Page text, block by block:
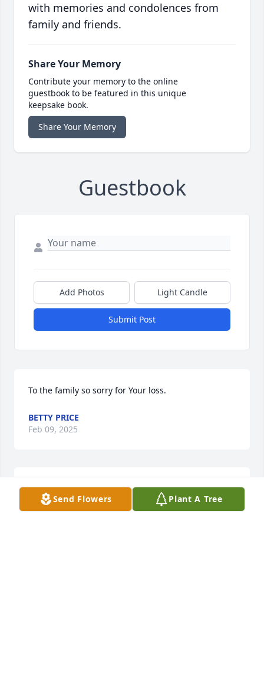
with memories and condolences from
family and friends.
Share Your Memory
Contribute your memory to the online
guestbook to be featured in this unique
keepsake book.
Share Your Memory
Guestbook
Add Photos Light Candle
Submit Post
To the family so sorry for Your loss.
BETTY PRICE
Feb 09, 2025
So sorry for your loss.  Cheryl and I were classmates
at Morrison.Send Flowers Plant A Tree